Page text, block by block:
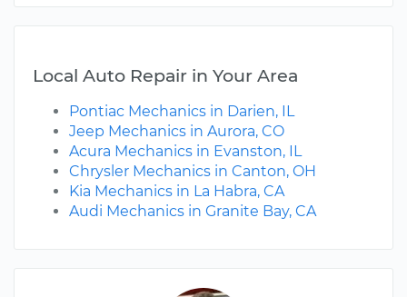
Local Auto Repair in Your Area
Pontiac Mechanics in Darien, IL
Jeep Mechanics in Aurora, CO
Acura Mechanics in Evanston, IL
Chrysler Mechanics in Canton, OH
Kia Mechanics in La Habra, CA
Audi Mechanics in Granite Bay, CA